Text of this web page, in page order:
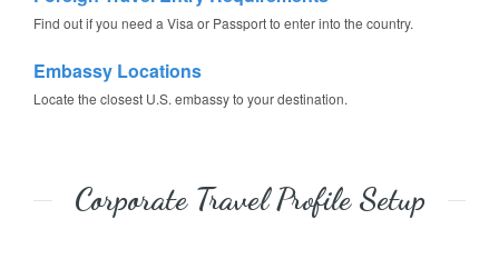
Find out if you need a Visa or Passport to enter into the country.
Embassy Locations
Locate the closest U.S. embassy to your destination.
Corporate Travel Profile Setup